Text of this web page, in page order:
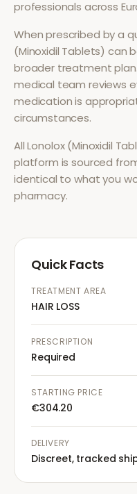
professionals across
When prescribed by a
(Minoxidil Tablets) can
broader treatment
medical team reviews
medication is
circumstances.
AllLonolox (Minoxidil
platform is sourced
identical to what you
pharmacy.
Quick Facts
TREATMENT AREA
HAIR LOSS
PRESCRIPTION
Required
STARTING PRICE
€304.20
DELIVERY
Discreet, tracked